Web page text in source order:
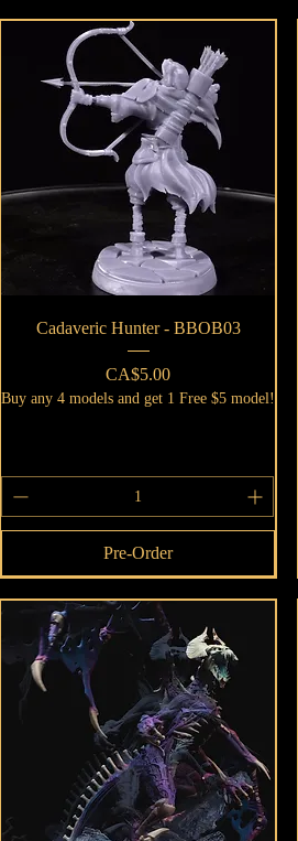
Quick View
Cadaveric Hunter - BBOB03
Price
CA$5.00
Buy any 4 models and get 1 Free $5 model!
Pre-Order